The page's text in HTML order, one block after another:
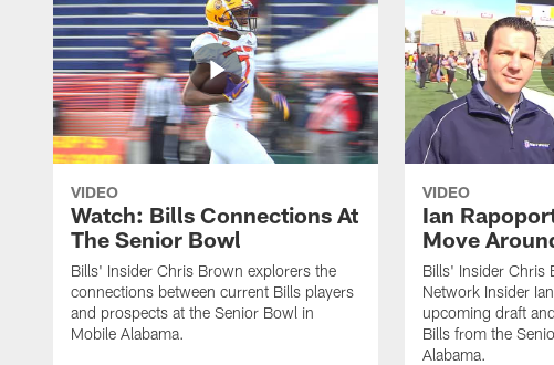
VIDEO
Watch: Bills Connections At
The Senior Bowl
Bills' Insider Chris Brown explorers the
connections between current Bills players
and prospects at the Senior Bowl in
Mobile Alabama.
VIDEO
Ian
Move
Bills' Insider Chris
Network Insider
upcoming draft
Bills from the
Alabama.